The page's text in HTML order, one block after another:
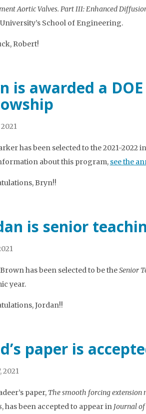
Aortic Valves. Part III: Enhanced
School of Engineering.
Robert!
is awarded a
has been selected to the 2021-
about this program, see the
Bryn!!
is senior
has been selected to be theSenior
year.
Jordan!!
paper is
2021
paper, The smooth forcing extension
, has been accepted to appear in Journal